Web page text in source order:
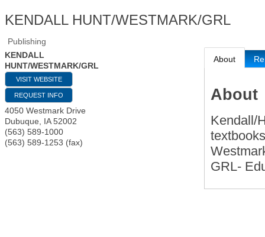
KENDALL HUNT/WESTMARK/GRL
Publishing
KENDALL
HUNT/WESTMARK/GRL
VISIT WEBSITE
REQUEST INFO
4050 Westmark Drive
Dubuque
IA 52002
(563) 589-1000
(563) 589-1253 (fax)
About
About
Kendall/
GRL-